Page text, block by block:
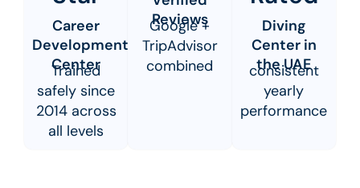
Career
Development
Center
Trained
safely since
2014 across
all levels
Reviews
Google +
TripAdvisor
combined
Diving
Center in
the UAE
consistent
yearly
performance